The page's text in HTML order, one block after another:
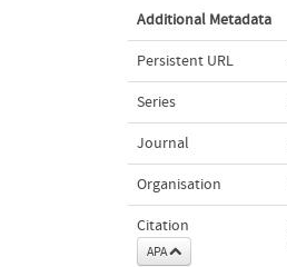
Additional Metadata
Persistent URL
Series
Journal
Organisation
Citation
APA